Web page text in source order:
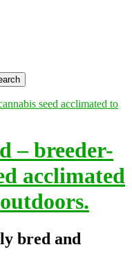
– breeder-
acclimated
bred and